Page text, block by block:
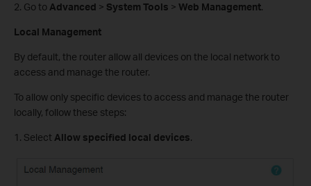
2. Go to Advanced > System Tools > Web Management.
Local Management
By default, the router allow all devices on the local network to
access and manage the router.
To allow only specific devices to access and manage the router
locally, follow these steps:
1. Select Allow specified local devices.